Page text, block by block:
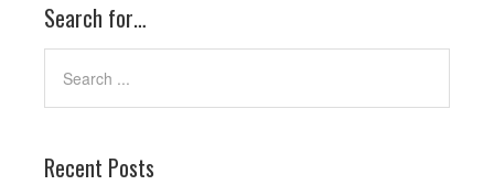
Search for…
Recent Posts